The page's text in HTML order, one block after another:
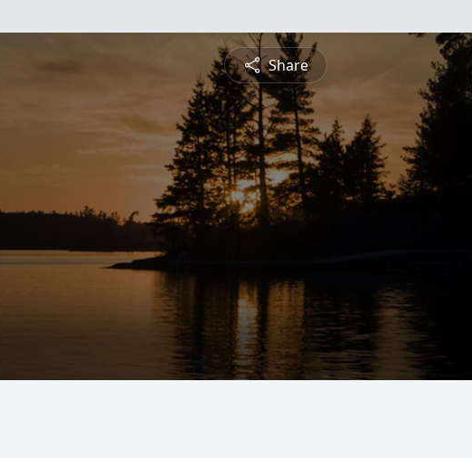
Share